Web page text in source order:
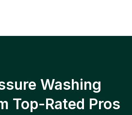
Washing
Top-Rated Pros